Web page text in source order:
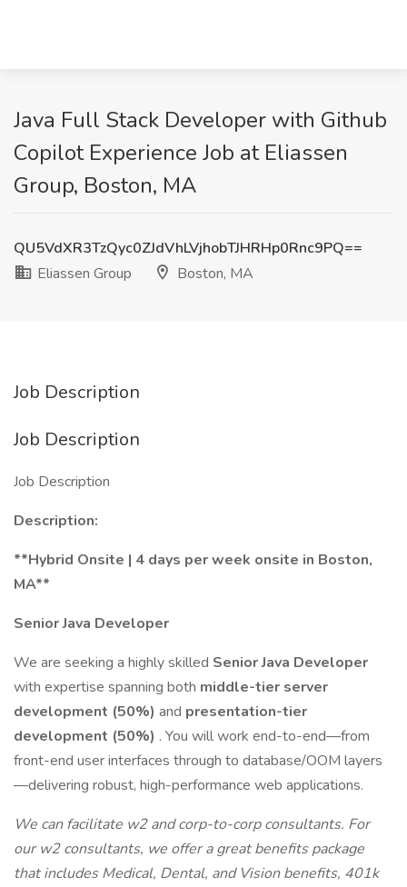
Java Full Stack Developer with Github
Copilot Experience Job at Eliassen
Group, Boston, MA
QU5VdXR3TzQyc0ZJdVhLVjhobTJHRHp0Rnc9PQ==
Eliassen Group
Boston, MA
Job Description
Job Description
Job Description
Description:
**Hybrid Onsite | 4 days per week onsite in Boston,
MA**
Senior Java Developer
We are seeking a highly skilled Senior Java Developer
with expertise spanning both middle-tier server
development (50%) and presentation-tier
development (50%) . You will work end-to-end—from
front-end user interfaces through to database/OOM layers
—delivering robust, high-performance web applications.
We can facilitate w2 and corp-to-corp consultants. For
our w2 consultants, we offer a great benefits package
that includes Medical, Dental, and Vision benefits, 401k